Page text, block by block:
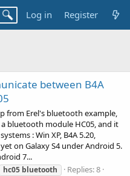
Log in Register
between B4A
from Erel's bluetooth example,
bluetooth module HC05, and it
: Win XP, B4A 5.20,
on Galaxy S4 under Android 5.
7...
hc05 bluetooth
Replies: 8